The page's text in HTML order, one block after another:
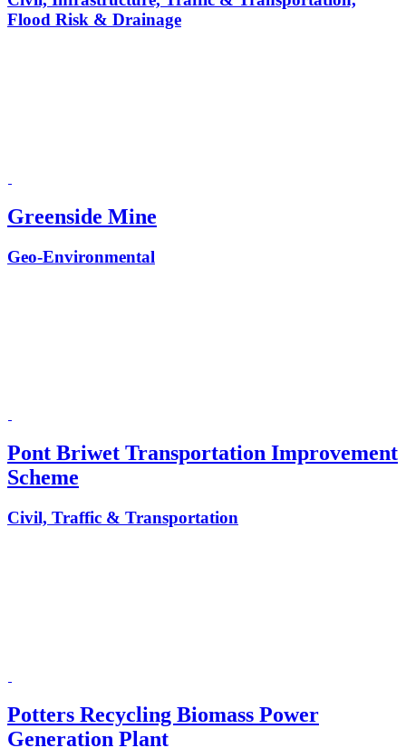
Flood Risk & Drainage
Greenside Mine
Geo-Environmental
Pont Briwet Transportation Improvement
Scheme
Civil, Traffic & Transportation
Potters Recycling Biomass Power
Generation Plant